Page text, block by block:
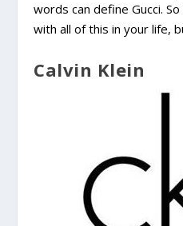
words can define Gucci.
with all of this in your life,
Calvin Klein